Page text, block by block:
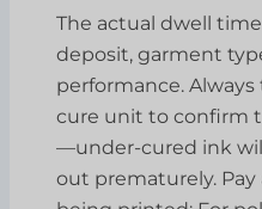
The actual dwell
deposit, garment
performance.
cure unit to confirm
—under-cured ink
out prematurely.